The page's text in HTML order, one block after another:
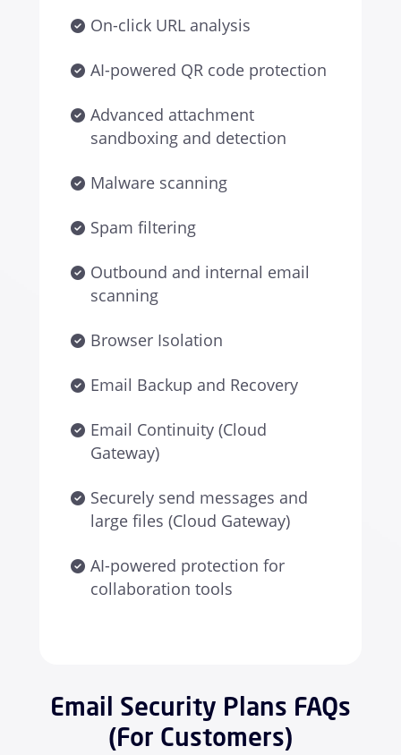
On-click URL analysis
AI-powered QR code protection
Advanced attachment
sandboxing and detection
Malware scanning
Spam filtering
Outbound and internal email
scanning
Browser Isolation
Email Backup and Recovery
Email Continuity (Cloud
Gateway)
Securely send messages and
large files (Cloud Gateway)
AI-powered protection for
collaboration tools
Email Security Plans FAQs
(For Customers)